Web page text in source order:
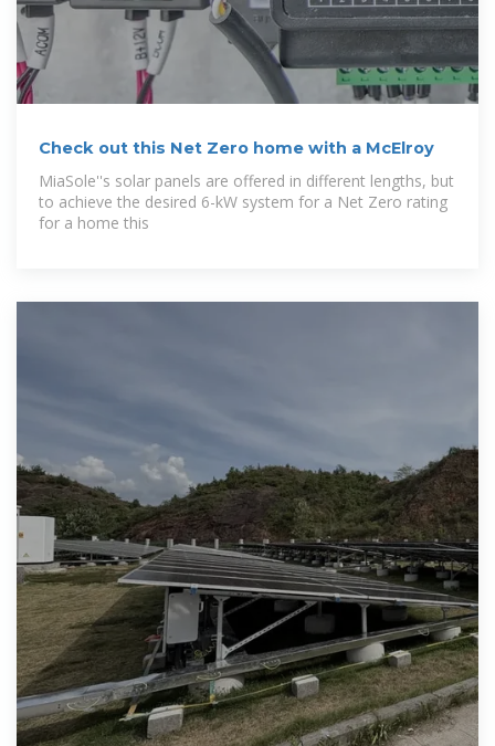
Check out this Net Zero home with a McElroy
MiaSole''s solar panels are offered in different lengths, but
to achieve the desired 6-kW system for a Net Zero rating
for a home this